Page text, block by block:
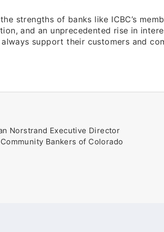
strengths of banks like ICBC’s
and an unprecedented rise in
support their customers and
Norstrand Executive Director
Bankers of Colorado